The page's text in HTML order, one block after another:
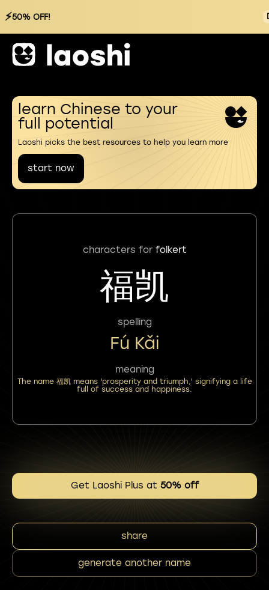
⚡50% OFF!
learn Chinese to your
full potential
Laoshi picks the best resources to help you learn more
start now
characters for folkert
福凯
spelling
Fú Kǎi
meaning
The name 福凯 means 'prosperity and triumph,' signifying a life
full of success and happiness.
Get Laoshi Plus at 50% off
share
generate another name